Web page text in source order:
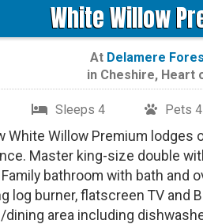
White Willow
At Delamere
in Cheshire, Heart
Sleeps 4 Pets 4
White Willow Premium
Master king-size double
bathroom with bath and
log burner, flatscreen TV and
dining area including